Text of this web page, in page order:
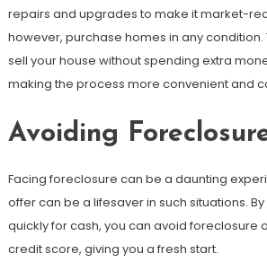
repairs and upgrades to make it market-
however, purchase homes in any condition.
sell your house without spending extra
making the process more convenient and
Avoiding
Facing foreclosure can be a daunting
offer can be a lifesaver in such situations.
quickly for cash, you can avoid foreclosure
credit score, giving you a fresh start.